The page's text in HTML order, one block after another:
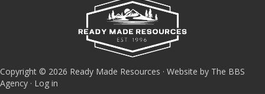
Copyright © 2026 Ready Made Resources · Website by The BBS
Agency · Log in